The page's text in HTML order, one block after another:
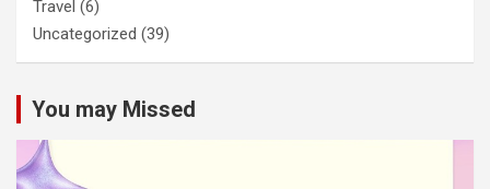
Travel (6)
Uncategorized (39)
You may Missed